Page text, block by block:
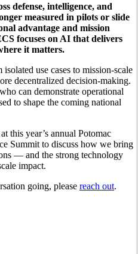
defense, intelligence, and
measured in pilots or slide
advantage and mission
focuses on AI that delivers
it matters.
use cases to mission-scale
decentralized decision-making.
can demonstrate operational
to shape the coming national
this year’s annual Potomac
Summit to discuss how we bring
— and the strong technology
impact.
going, please reach out.